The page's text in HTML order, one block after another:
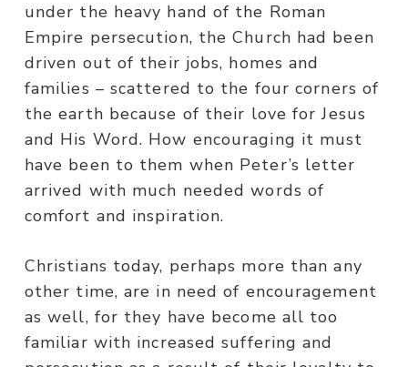
under the heavy hand of the Roman
Empire persecution, the Church had been
driven out of their jobs, homes and
families – scattered to the four corners of
the earth because of their love for Jesus
and His Word. How encouraging it must
have been to them when Peter’s letter
arrived with much needed words of
comfort and inspiration.
Christians today, perhaps more than any
other time, are in need of encouragement
as well, for they have become all too
familiar with increased suffering and